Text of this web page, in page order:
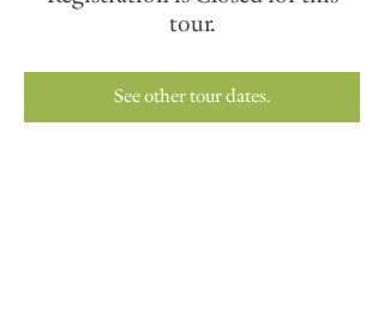
tour.
See other tour dates.